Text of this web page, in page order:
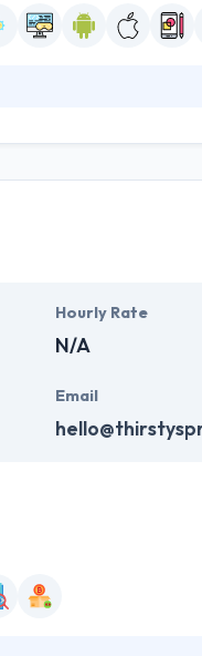
products with a method
& reliable apps
Hourly Rate
N/A
Email